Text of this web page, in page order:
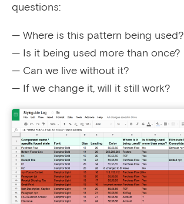
questions:
— Where is this pattern being used?
— Is it being used more than once?
— Can we live without it?
— If we change it, will it still work?